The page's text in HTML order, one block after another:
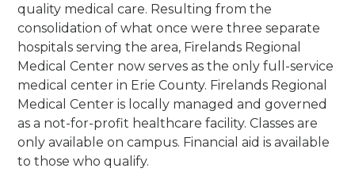
quality medical care. Resulting from the
consolidation of what once were three separate
hospitals serving the area, Firelands Regional
Medical Center now serves as the only full-service
medical center in Erie County. Firelands Regional
Medical Center is locally managed and governed
as a not-for-profit healthcare facility. Classes are
only available on campus. Financial aid is available
to those who qualify.